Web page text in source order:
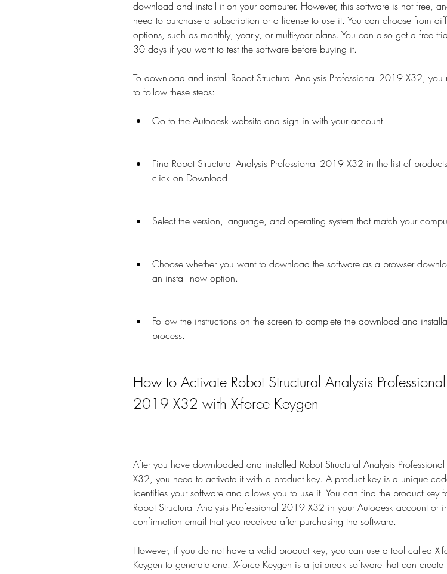
download and install it on your computer. However, this software is not free,
need to purchase a subscription or a license to use it. You can choose from
options, such as monthly, yearly, or multi-year plans. You can also get a free
30 days if you want to test the software before buying it.
To download and install Robot Structural Analysis Professional 2019 X32, you
to follow these steps:
Go to the Autodesk website and sign in with your account.
Find Robot Structural Analysis Professional 2019 X32 in the list of
click on Download.
Select the version, language, and operating system that match your
Choose whether you want to download the software as a browser
an install now option.
Follow the instructions on the screen to complete the download and
process.
How to Activate Robot Structural Analysis Professional
2019 X32 with X-force Keygen
After you have downloaded and installed Robot Structural Analysis
X32, you need to activate it with a product key. A product key is a unique
identifies your software and allows you to use it. You can find the product key
Robot Structural Analysis Professional 2019 X32 in your Autodesk account or
confirmation email that you received after purchasing the software.
However, if you do not have a valid product key, you can use a tool called X-
Keygen to generate one. X-force Keygen is a jailbreak software that can create